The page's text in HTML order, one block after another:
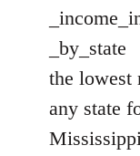
_by_state
the lowest
any state